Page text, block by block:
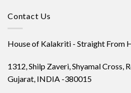
Contact Us
House of Kalakriti - Straight From
1312, Shilp Zaveri, Shyamal Cross,
Gujarat, INDIA -380015